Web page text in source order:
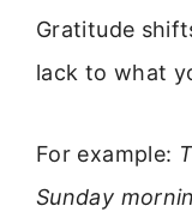
Gratitude
lack to what
For example:
Sunday